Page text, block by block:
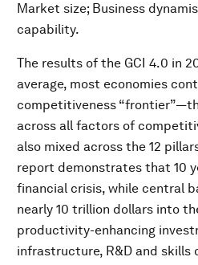
Market size; Business
capability.
The results of the GCI 4.0 in
average, most economies
competitiveness
across all factors of
also mixed across the 12
report demonstrates that 10
financial crisis, while central
nearly 10 trillion dollars into
productivity-enhancing
infrastructure, R&D and skills